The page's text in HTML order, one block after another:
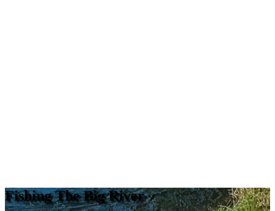
Fishing The Big River